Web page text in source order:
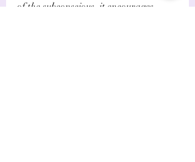
of the subconscious, it encourages